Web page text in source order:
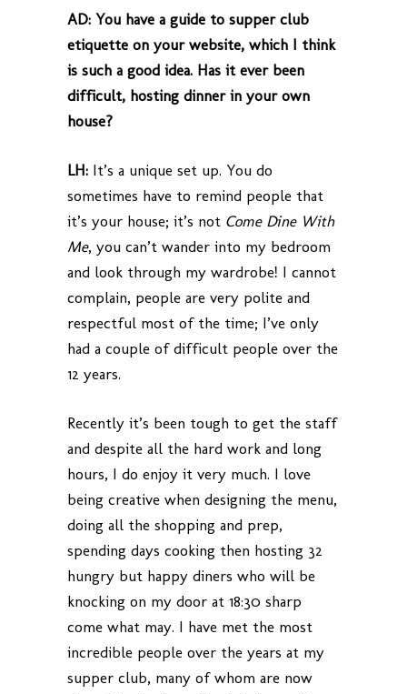
AD: You have a guide to supper club
etiquette on your website, which I think
is such a good idea. Has it ever been
difficult, hosting dinner in your own
house?
LH: It’s a unique set up. You do
sometimes have to remind people that
it’s your house; it’s not Come Dine With
Me, you can’t wander into my bedroom
and look through my wardrobe! I cannot
complain, people are very polite and
respectful most of the time; I’ve only
had a couple of difficult people over the
12 years.
Recently it’s been tough to get the staff
and despite all the hard work and long
hours, I do enjoy it very much. I love
being creative when designing the menu,
doing all the shopping and prep,
spending days cooking then hosting 32
hungry but happy diners who will be
knocking on my door at 18:30 sharp
come what may. I have met the most
incredible people over the years at my
supper club, many of whom are now